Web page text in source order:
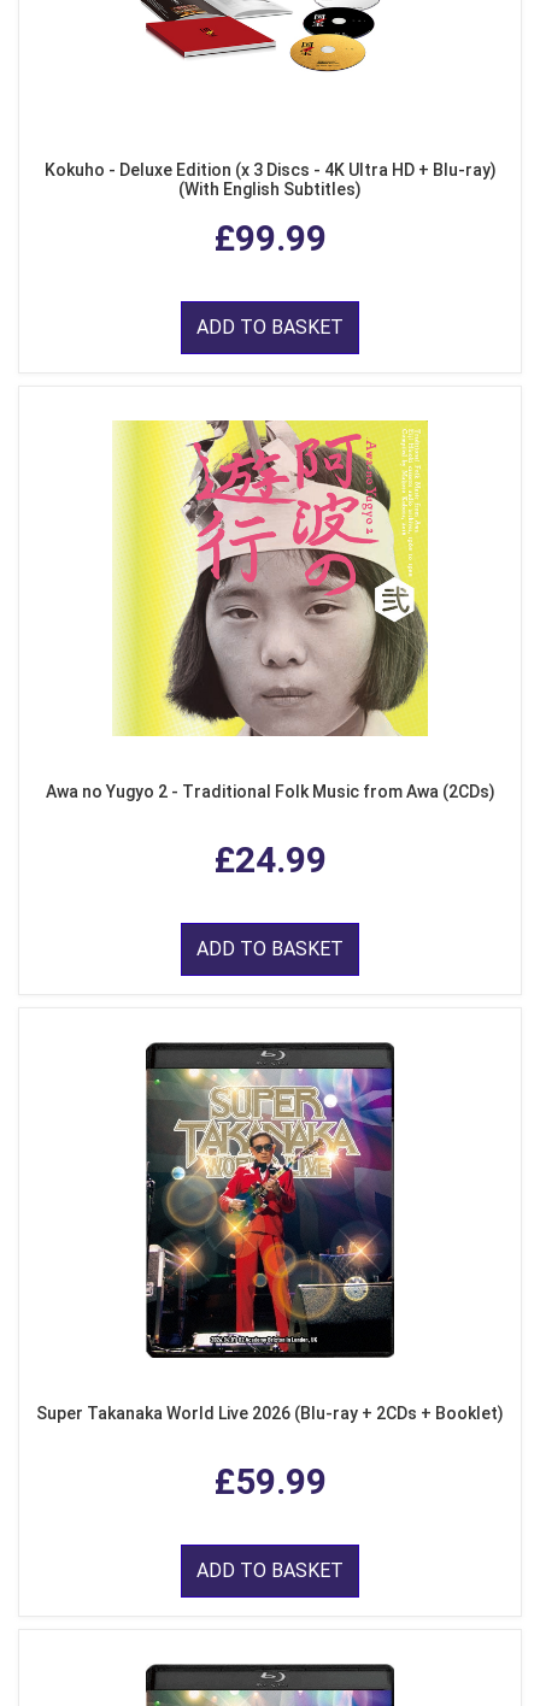
Kokuho - Deluxe Edition (x 3 Discs - 4K Ultra HD + Blu-ray)
(With English Subtitles)
£99.99
ADD TO BASKET
Awa no Yugyo 2 - Traditional Folk Music from Awa (2CDs)
£24.99
ADD TO BASKET
Super Takanaka World Live 2026 (Blu-ray + 2CDs + Booklet)
£59.99
ADD TO BASKET